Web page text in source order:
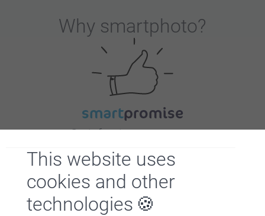
This website uses
cookies and other
technologies
Why smartphoto?
Satisfaction guarantee